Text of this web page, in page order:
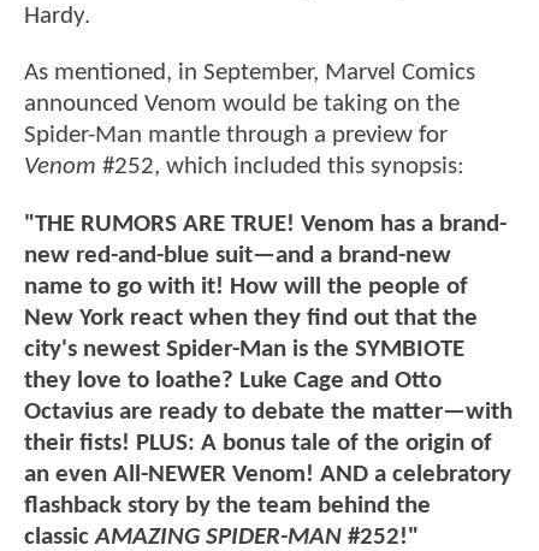
Hardy.
As mentioned, in September, Marvel Comics
announced Venom would be taking on the
Spider-Man mantle through a preview for
Venom #252, which included this synopsis:
"THE RUMORS ARE TRUE! Venom has a brand-
new red-and-blue suit—and a brand-new
name to go with it! How will the people of
New York react when they find out that the
city's newest Spider-Man is the SYMBIOTE
they love to loathe? Luke Cage and Otto
Octavius are ready to debate the matter—with
their fists! PLUS: A bonus tale of the origin of
an even All-NEWER Venom! AND a celebratory
flashback story by the team behind the
classicAMAZING SPIDER-MAN #252!"